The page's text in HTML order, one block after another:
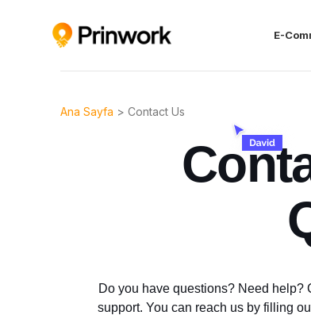
E-
Ana Sayfa > Contact Us
Do you have questions? Need help?
support. You can reach us by filling